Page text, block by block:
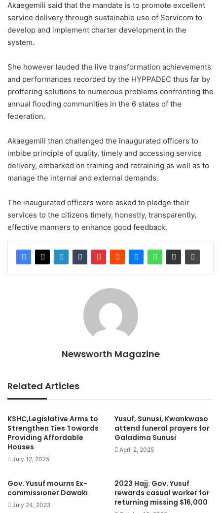
Akaegemili said that the mandate is to promote excellent
service delivery through sustainable use of Servicom to
develop and implement charter development in the
system.
She however lauded the live transformation achievements
and performances recorded by the HYPPADEC thus far by
proffering solutions to numerous problems confronting the
annual flooding communities in the 6 states of the
federation.
Akaegemili than challenged the inaugurated officers to
imbibe principle of quality, timely and accessing service
delivery, embarked on training and retraining as well as to
manage the internal and external demands.
The inaugurated officers were asked to pledge their
services to the citizens timely, honestly, transparently,
effective manners to enhance good feedback.
Newsworth Magazine
Related Articles
KSHC,Legislative Arms to
Strengthen Ties Towards
Providing Affordable
Houses
July 12, 2025
Yusuf, Sunusi, Kwankwaso
attend funeral prayers for
Galadima Sunusi
April 2, 2025
Gov. Yusuf mourns Ex-
commissioner Dawaki
July 24, 2023
2023 Hajj: Gov. Yusuf
rewards casual worker for
returning missing $16,000